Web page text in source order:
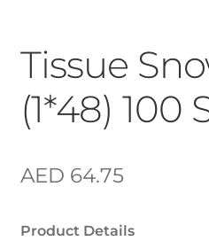
Tissue
(1*48) 100
AED 64.75
Product Details